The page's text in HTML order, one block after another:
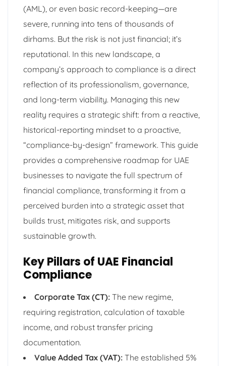
(AML), or even basic record-keeping—are
severe, running into tens of thousands of
dirhams. But the risk is not just financial; it’s
reputational. In this new landscape, a
company’s approach to compliance is a direct
reflection of its professionalism, governance,
and long-term viability. Managing this new
reality requires a strategic shift: from a reactive,
historical-reporting mindset to a proactive,
“compliance-by-design” framework. This guide
provides a comprehensive roadmap for UAE
businesses to navigate the full spectrum of
financial compliance, transforming it from a
perceived burden into a strategic asset that
builds trust, mitigates risk, and supports
sustainable growth.
Key Pillars of UAE Financial
Compliance
Corporate Tax (CT): The new regime,
requiring registration, calculation of taxable
income, and robust transfer pricing
documentation.
Value Added Tax (VAT): The established 5%